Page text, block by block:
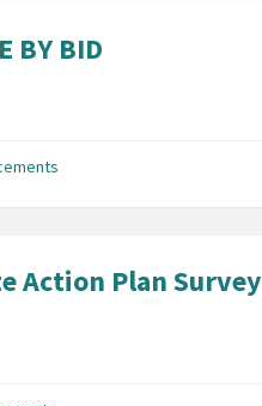
BY BID
Action Plan Survey